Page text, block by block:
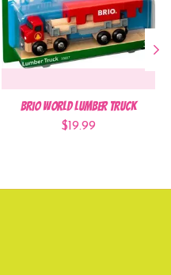
BRIO World Lumber Truck
$19.99